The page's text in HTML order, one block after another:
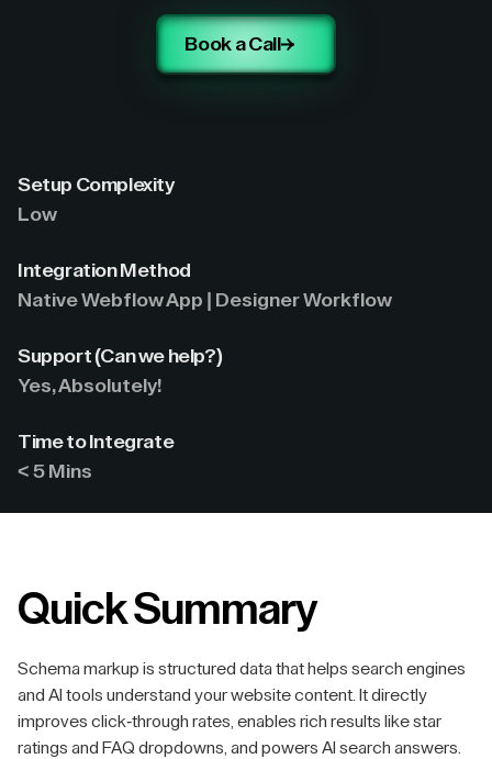
Book a Call
Setup Complexity
Low
Integration Method
Native Webflow App | Designer Workflow
Support (Can we help?)
Yes, Absolutely!
Time to Integrate
< 5 Mins
Quick Summary
Schema markup is structured data that helps search engines
and AI tools understand your website content. It directly
improves click-through rates, enables rich results like star
ratings and FAQ dropdowns, and powers AI search answers.